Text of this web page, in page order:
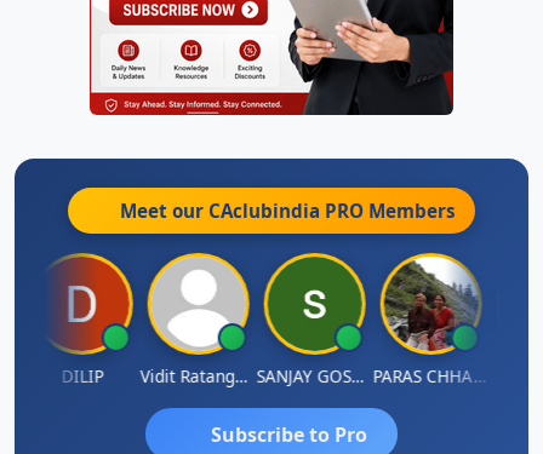
Meet our CAclubindia PRO Members
DILIP Vidit Ratanghayra SANJAY GOSALIA PARAS CHHAJED
Subscribe to Pro